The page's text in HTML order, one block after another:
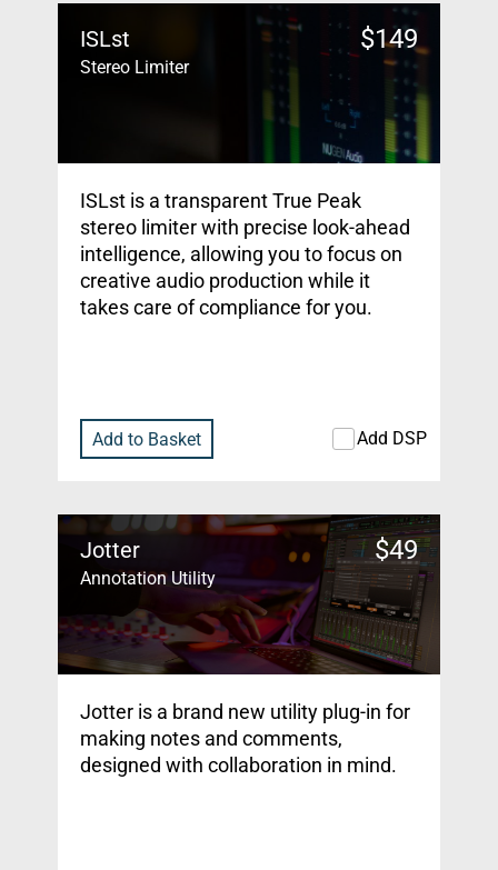
ISLst
Stereo Limiter
$149
ISLst is a transparent True Peak
stereo limiter with precise look-ahead
intelligence, allowing you to focus on
creative audio production while it
takes care of compliance for you.
Add to Basket Add DSP
Jotter
Annotation Utility
$49
Jotter is a brand new utility plug-in for
making notes and comments,
designed with collaboration in mind.